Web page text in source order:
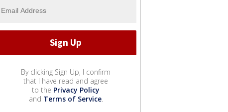
By clicking Sign Up, I confirm
that I have read and agree
to the Privacy Policy
and Terms of Service.